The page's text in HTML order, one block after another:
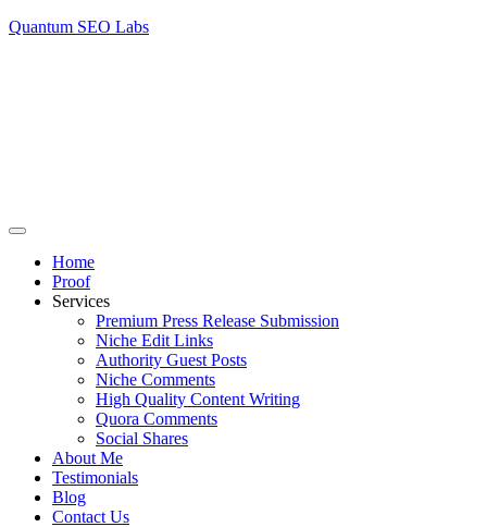
Quantum SEO Labs
Home
Proof
Services
Premium Press Release Submission
Niche Edit Links
Authority Guest Posts
Niche Comments
High Quality Content Writing
Quora Comments
Social Shares
About Me
Testimonials
Blog
Contact Us